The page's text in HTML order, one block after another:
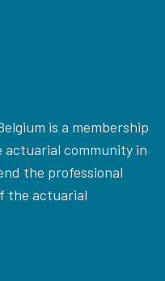
is a membership
community in
the professional
the actuarial